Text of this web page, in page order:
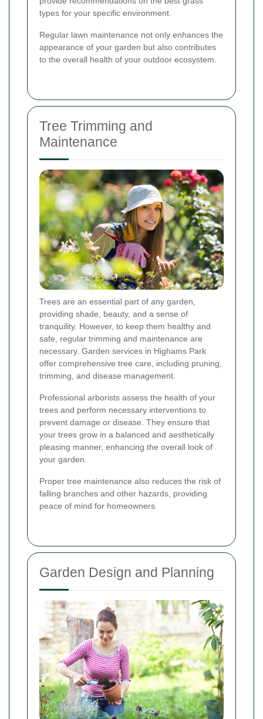
types for your specific environment.
Regular lawn maintenance not only enhances the
appearance of your garden but also contributes
to the overall health of your outdoor ecosystem.
Tree Trimming and
Maintenance
Trees are an essential part of any garden,
providing shade, beauty, and a sense of
tranquility. However, to keep them healthy and
safe, regular trimming and maintenance are
necessary. Garden services in Highams Park
offer comprehensive tree care, including pruning,
trimming, and disease management.
Professional arborists assess the health of your
trees and perform necessary interventions to
prevent damage or disease. They ensure that
your trees grow in a balanced and aesthetically
pleasing manner, enhancing the overall look of
your garden.
Proper tree maintenance also reduces the risk of
falling branches and other hazards, providing
peace of mind for homeowners.
Garden Design and Planning